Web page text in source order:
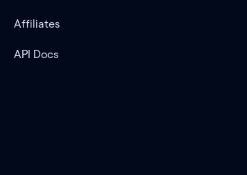
Affiliates
API Docs